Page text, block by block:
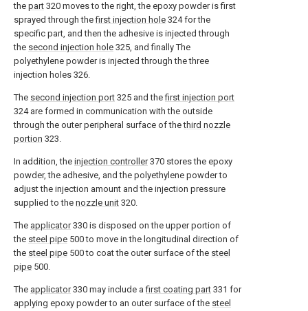
the part 320 moves to the right, the epoxy powder is first
sprayed through thefirst injection hole 324 for the
specific part, and then the adhesive is injected through
the second injection hole 325, and finally The
polyethylene powder is injected through the three
injection holes 326.
The second injection port 325 and thefirst injection port
324 are formed in communication with the outside
through the outer peripheral surface of thethird nozzle
portion 323.
In addition, the injection controller370 stores the epoxy
powder, the adhesive, and the polyethylene powder to
adjust the injection amount and the injection pressure
supplied to the nozzle unit 320.
The applicator330 is disposed on the upper portion of
the steel pipe 500 to move in the longitudinal direction of
the steel pipe 500 to coat the outer surface of the steel
pipe 500.
The applicator330 may include afirst coating part 331 for
applying epoxy powder to an outer surface of the steel